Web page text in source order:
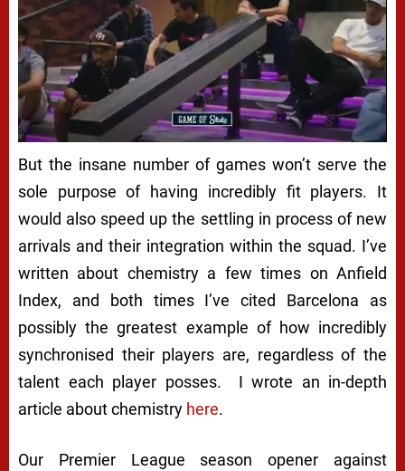
But the insane number of games won’t serve the
sole purpose of having incredibly fit players. It
would also speed up the settling in process of new
arrivals and their integration within the squad. I’ve
written about chemistry a few times on Anfield
Index, and both times I’ve cited Barcelona as
possibly the greatest example of how incredibly
synchronised their players are, regardless of the
talent each player posses. I wrote an in-depth
article about chemistry here.
Our Premier League season opener against